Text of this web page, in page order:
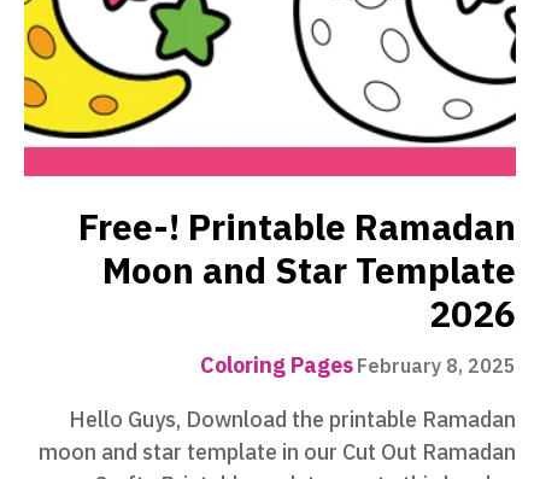
Free-! Printable Ramadan
Moon and Star Template
2026
Coloring PagesFebruary 8, 2025
Hello Guys, Download the printable Ramadan
moon and star template in our Cut Out Ramadan